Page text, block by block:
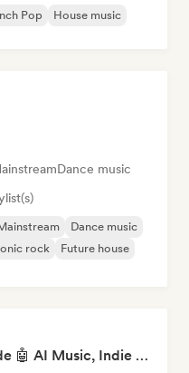
Pop House music
Dance music
Dance music
rock
Future house
Pop Machine Mode 🤖 AI Music, Indie Pop & Dream Pop